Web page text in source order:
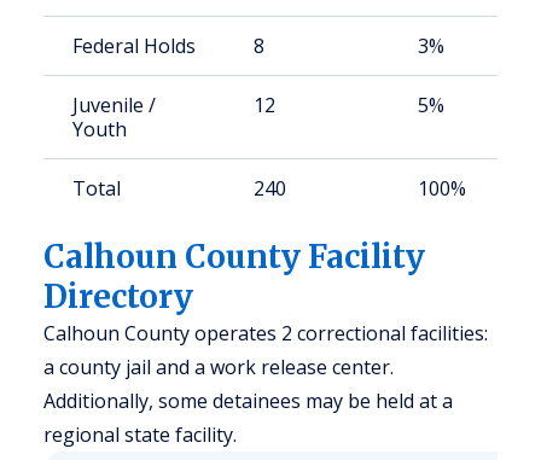
Federal Holds 8 3%
Juvenile /
Youth
12 5%
Total 240 100%
Calhoun County Facility
Directory
Calhoun County operates 2 correctional facilities:
a county jail and a work release center.
Additionally, some detainees may be held at a
regional state facility.